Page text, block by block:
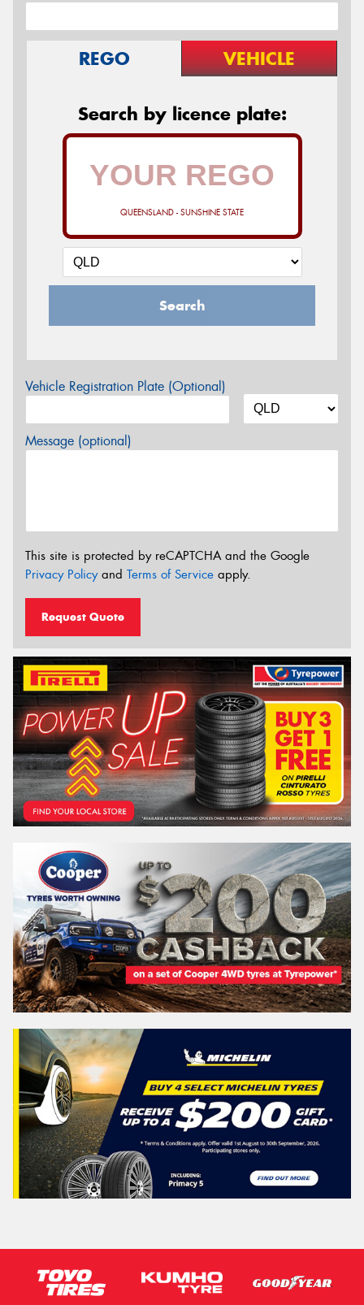
REGO VEHICLE
Search by licence plate:
QUEENSLAND - SUNSHINE STATE
Search
Vehicle Registration Plate (Optional)
Message (optional)
This site is protected by reCAPTCHA and the Google
Privacy Policyand Terms of Service apply.
Request Quote